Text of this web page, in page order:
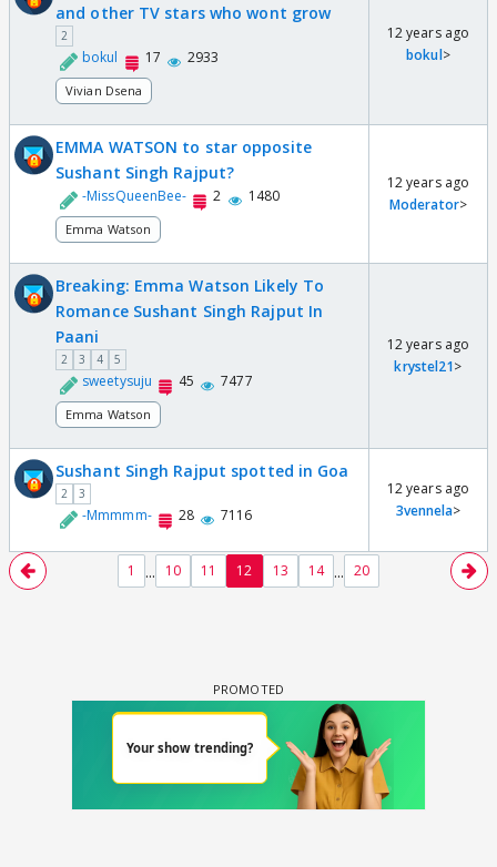
and other TV stars who wont grow
2
bokul 17 2933
Vivian Dsena
12 years ago
bokul>
EMMA WATSON to star opposite
Sushant Singh Rajput?
-MissQueenBee- 2 1480
Emma Watson
12 years ago
Moderator>
Breaking: Emma Watson Likely To
Romance Sushant Singh Rajput In
Paani
2 3 4 5
sweetysuju 45 7477
Emma Watson
12 years ago
krystel21>
Sushant Singh Rajput spotted in Goa
2 3
-Mmmmm- 28 7116
12 years ago
3vennela>
1 ... 10 11 12 13 14 ... 20